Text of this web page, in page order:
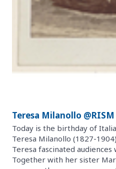
Teresa Milanollo @RISM
Today is the birthday of
Teresa Milanollo (1827-
Teresa fascinated
Together with her sister